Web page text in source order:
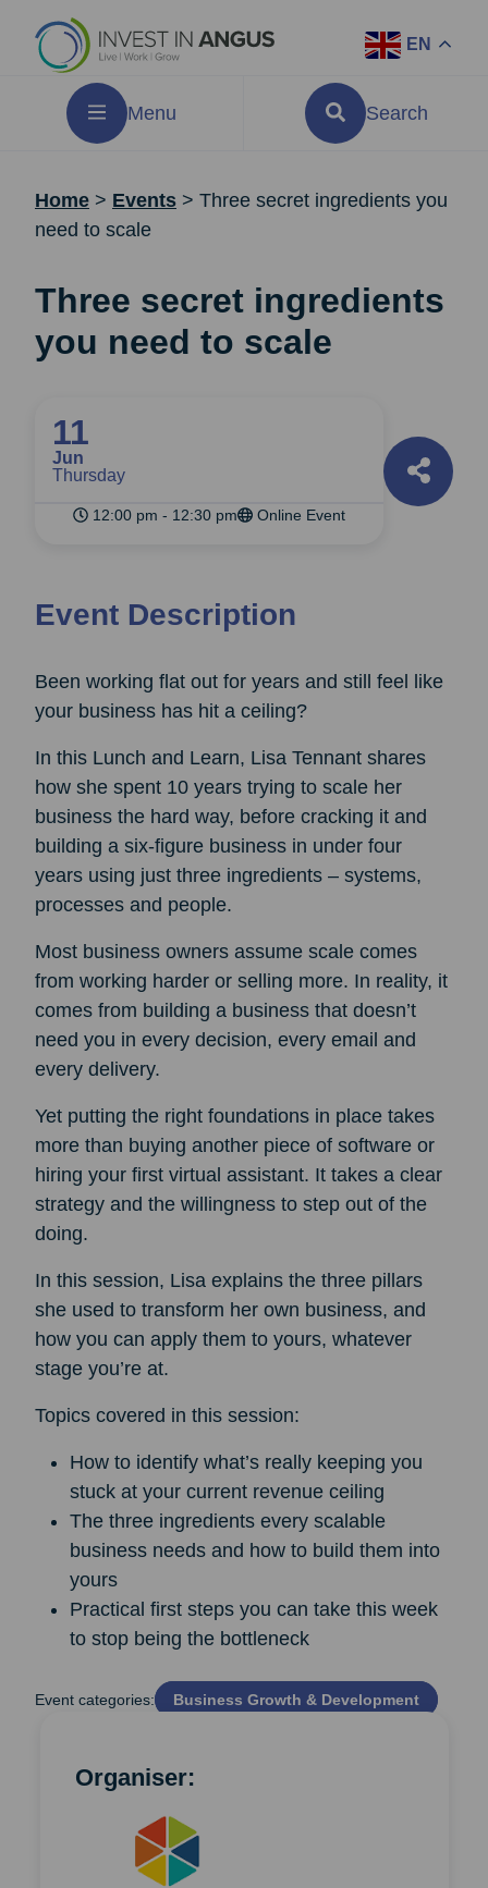
EN
Menu Search
Home > Events > Three secret ingredients you
need to scale
Three secret ingredients
you need to scale
11
Jun
Thursday
12:00 pm - 12:30 pm Online Event
Event Description
Been working flat out for years and still feel like
your business has hit a ceiling?
In this Lunch and Learn, Lisa Tennant shares
how she spent 10 years trying to scale her
business the hard way, before cracking it and
building a six-figure business in under four
years using just three ingredients – systems,
processes and people.
Most business owners assume scale comes
from working harder or selling more. In reality, it
comes from building a business that doesn’t
need you in every decision, every email and
every delivery.
Yet putting the right foundations in place takes
more than buying another piece of software or
hiring your first virtual assistant. It takes a clear
strategy and the willingness to step out of the
doing.
In this session, Lisa explains the three pillars
she used to transform her own business, and
how you can apply them to yours, whatever
stage you’re at.
Topics covered in this session:
How to identify what’s really keeping you
stuck at your current revenue ceiling
The three ingredients every scalable
business needs and how to build them into
yours
Practical first steps you can take this week
to stop being the bottleneck
Event categories: Business Growth & Development
Organiser: